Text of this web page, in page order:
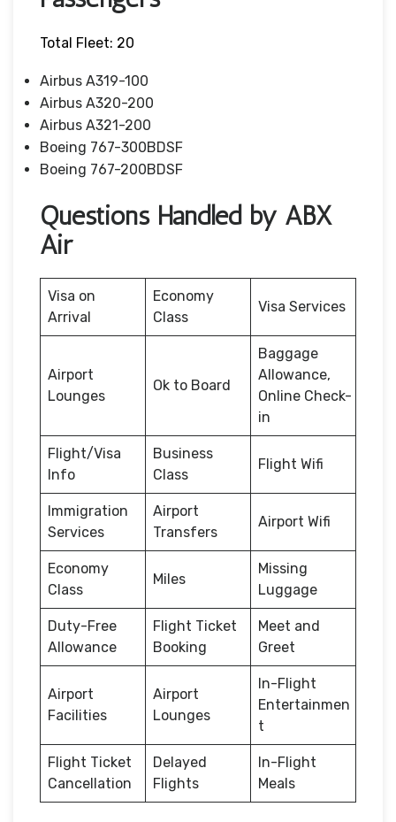
Total Fleet: 20
Airbus A319-100
Airbus A320-200
Airbus A321-200
Boeing 767-300BDSF
Boeing 767-200BDSF
Questions Handled by ABX
Air
Visa on
Arrival
Economy
Class
Visa Services
Airport
Lounges
Ok to Board
Baggage
Allowance,
Online Check-
in
Flight/Visa
Info
Business
Class
Flight Wifi
Immigration
Services
Airport
Transfers
Airport Wifi
Economy
Class
Miles
Missing
Luggage
Duty-Free
Allowance
Flight Ticket
Booking
Meet and
Greet
Airport
Facilities
Airport
Lounges
In-Flight
Entertainmen
t
Flight Ticket
Cancellation
Delayed
Flights
In-Flight
Meals